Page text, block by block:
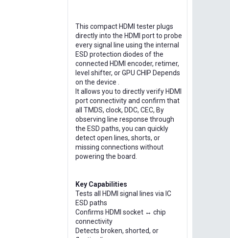
This compact HDMI tester plugs
directly into the HDMI port to probe
every signal line using the internal
ESD protection diodes of the
connected HDMI encoder, retimer,
level shifter, or GPU CHIP Depends
on the device .
It allows you to directly verify HDMI
port connectivity and confirm that
all TMDS, clock, DDC, CEC, By
observing line response through
the ESD paths, you can quickly
detect open lines, shorts, or
missing connections without
powering the board.
Key Capabilities
Tests all HDMI signal lines via IC
ESD paths
Confirms HDMI socket ↔ chip
connectivity
Detects broken, shorted, or